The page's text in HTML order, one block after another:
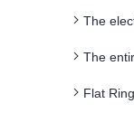
The
The
Flat